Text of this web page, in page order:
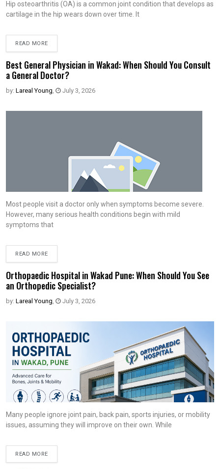
Hip osteoarthritis (OA) is a common joint condition that develops as
cartilage in the hip wears down over time. It
READ MORE
Best General Physician in Wakad: When Should You Consult
a General Doctor?
by: Lareal Young, July 3, 2026
Most people visit a doctor only when symptoms become severe.
However, many serious health conditions begin with mild
symptoms that
READ MORE
Orthopaedic Hospital in Wakad Pune: When Should You See
an Orthopedic Specialist?
by: Lareal Young, July 3, 2026
Many people ignore joint pain, back pain, sports injuries, or mobility
issues, assuming they will improve on their own. While
READ MORE